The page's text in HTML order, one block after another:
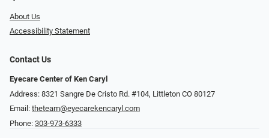
About Us
Accessibility Statement
Contact Us
Eyecare Center of Ken Caryl
Address: 8321 Sangre De Cristo Rd. #104, Littleton CO 80127
Email: theteam@eyecarekencaryl.com
Phone: 303-973-6333